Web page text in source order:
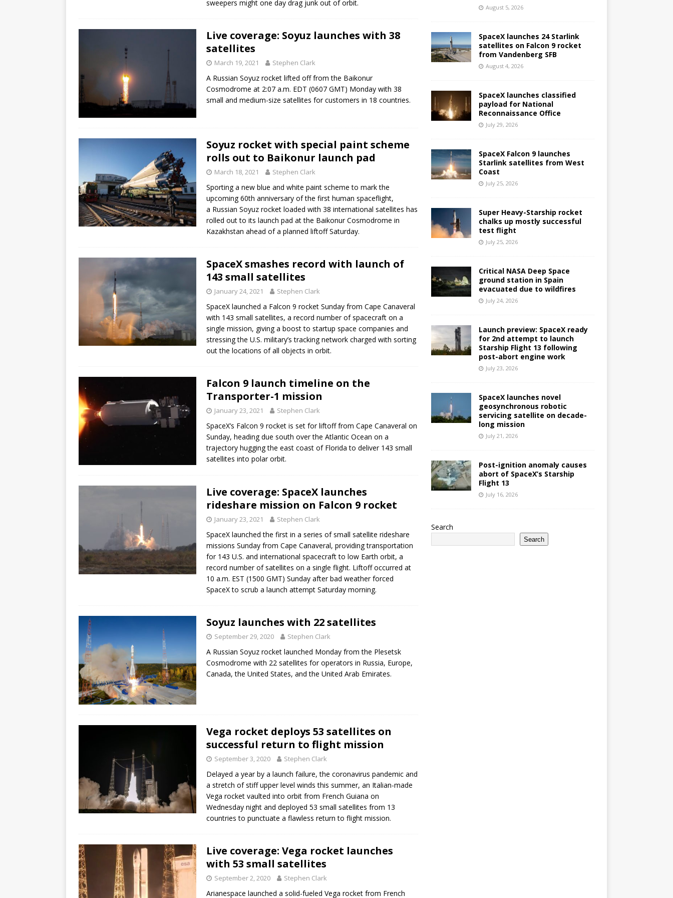
sweepers might one day drag junk out of orbit.
Live coverage: Soyuz launches with 38
satellites
March 19, 2021 Stephen Clark
A Russian Soyuz rocket lifted off from the Baikonur
Cosmodrome at 2:07 a.m. EDT (0607 GMT) Monday with 38
small and medium-size satellites for customers in 18 countries.
Soyuz rocket with special paint scheme
rolls out to Baikonur launch pad
March 18, 2021 Stephen Clark
Sporting a new blue and white paint scheme to mark the
upcoming 60th anniversary of the first human spaceflight,
a Russian Soyuz rocket loaded with 38 international satellites has
rolled out to its launch pad at the Baikonur Cosmodrome in
Kazakhstan ahead of a planned liftoff Saturday.
SpaceX smashes record with launch of
143 small satellites
January 24, 2021 Stephen Clark
SpaceX launched a Falcon 9 rocket Sunday from Cape Canaveral
with 143 small satellites, a record number of spacecraft on a
single mission, giving a boost to startup space companies and
stressing the U.S. military’s tracking network charged with sorting
out the locations of all objects in orbit.
Falcon 9 launch timeline on the
Transporter-1 mission
January 23, 2021 Stephen Clark
SpaceX’s Falcon 9 rocket is set for liftoff from Cape Canaveral on
Sunday, heading due south over the Atlantic Ocean on a
trajectory hugging the east coast of Florida to deliver 143 small
satellites into polar orbit.
Live coverage: SpaceX launches
rideshare mission on Falcon 9 rocket
January 23, 2021 Stephen Clark
SpaceX launched the first in a series of small satellite rideshare
missions Sunday from Cape Canaveral, providing transportation
for 143 U.S. and international spacecraft to low Earth orbit, a
record number of satellites on a single flight. Liftoff occurred at
10 a.m. EST (1500 GMT) Sunday after bad weather forced
SpaceX to scrub a launch attempt Saturday morning.
Soyuz launches with 22 satellites
September 29, 2020 Stephen Clark
A Russian Soyuz rocket launched Monday from the Plesetsk
Cosmodrome with 22 satellites for operators in Russia, Europe,
Canada, the United States, and the United Arab Emirates.
Vega rocket deploys 53 satellites on
successful return to flight mission
September 3, 2020 Stephen Clark
Delayed a year by a launch failure, the coronavirus pandemic and
a stretch of stiff upper level winds this summer, an Italian-made
Vega rocket vaulted into orbit from French Guiana on
Wednesday night and deployed 53 small satellites from 13
countries to punctuate a flawless return to flight mission.
Live coverage: Vega rocket launches
with 53 small satellites
September 2, 2020 Stephen Clark
Arianespace launched a solid-fueled Vega rocket from French
August 5, 2026
SpaceX launches 24 Starlink
satellites on Falcon 9 rocket
from Vandenberg SFB
August 4, 2026
SpaceX launches classified
payload for National
Reconnaissance Office
July 29, 2026
SpaceX Falcon 9 launches
Starlink satellites from West
Coast
July 25, 2026
Super Heavy-Starship rocket
chalks up mostly successful
test flight
July 25, 2026
Critical NASA Deep Space
ground station in Spain
evacuated due to wildfires
July 24, 2026
Launch preview: SpaceX ready
for 2nd attempt to launch
Starship Flight 13 following
post-abort engine work
July 23, 2026
SpaceX launches novel
geosynchronous robotic
servicing satellite on decade-
long mission
July 21, 2026
Post-ignition anomaly causes
abort of SpaceX’s Starship
Flight 13
July 16, 2026
Search
Search